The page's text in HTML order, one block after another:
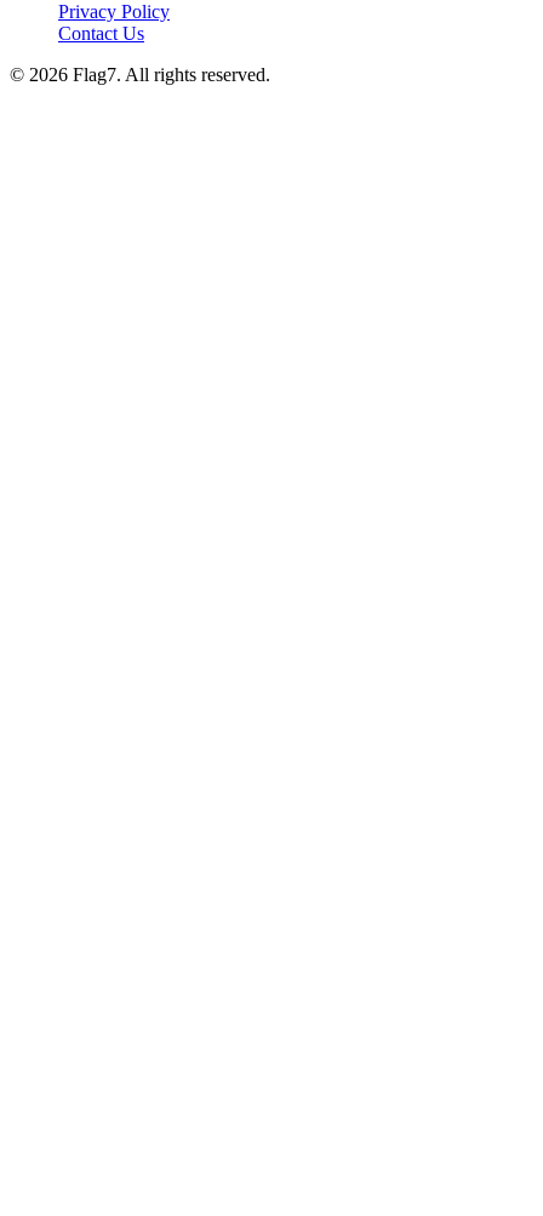
Privacy Policy
Contact Us
© 2026 Flag7. All rights reserved.